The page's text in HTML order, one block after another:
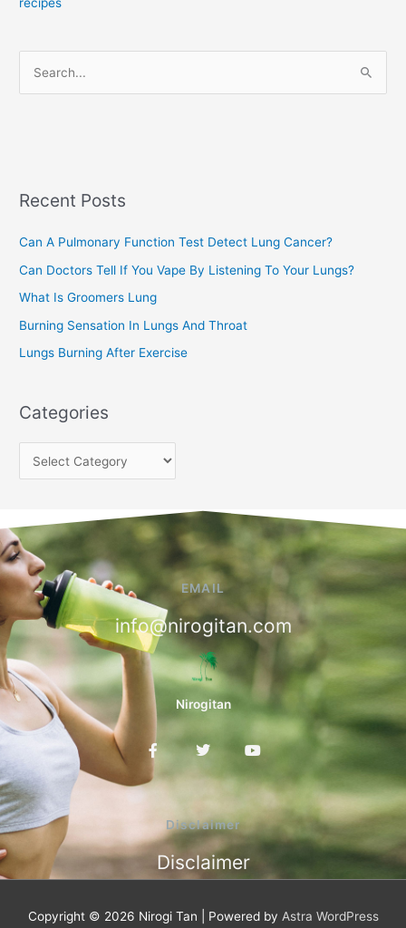
recipes
h
o
r
:
Recent Posts
Can A Pulmonary Function Test Detect Lung Cancer?
Can Doctors Tell If You Vape By Listening To Your Lungs?
What Is Groomers Lung
Burning Sensation In Lungs And Throat
Lungs Burning After Exercise
Categories
g
r
EMAIL
info@nirogitan.com
Nirogitan
F
a
e
o
k
f
T
w
i
e
r
Y
o
u
t
b
e
Disclaimer
Disclaimer
Copyright © 2026 Nirogi Tan | Powered by Astra WordPress